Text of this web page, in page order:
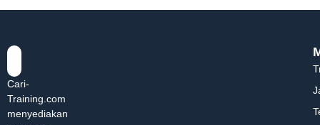
Cari-
Training.com
menyediakan